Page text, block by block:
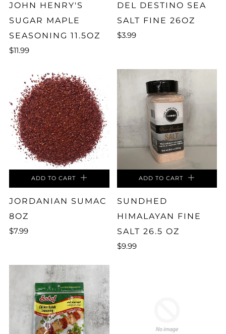
JOHN HENRY'S
SUGAR MAPLE
SEASONING 11.5OZ
$11.99
DEL DESTINO SEA
SALT FINE 26OZ
$3.99
ADD TO CART
JORDANIAN SUMAC
8OZ
$7.99
ADD TO CART
SUNDHED
HIMALAYAN FINE
SALT 26.5 OZ
$9.99